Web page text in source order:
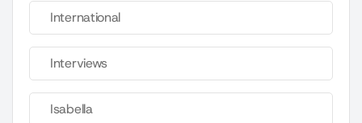
International
Interviews
Isabella